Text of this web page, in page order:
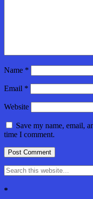
Name *
Email *
Website
Save my name, email,
time I comment.
*